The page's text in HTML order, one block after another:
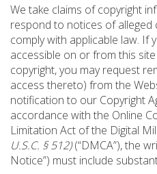
We take claims of copyright
respond to notices of
comply with applicable law. If
accessible on or from this
copyright, you may request
access thereto) from the
notification to our Copyright
accordance with the Online
Limitation Act of the Digital
U.S.C. § 512)(“DMCA”), the
Notice”) must include